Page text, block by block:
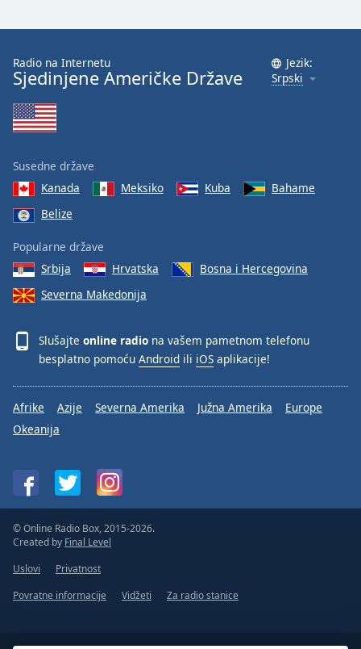
Close
End
dialog
window.
Radio na Internetu
Sjedinjene Američke Države
Jezik:
Srpski
Susedne države
Kanada
Meksiko Kuba
Bahame
Belize
Popularne države
Srbija
Hrvatska
Bosna i Hercegovina
Severna Makedonija
Slušajte online radio na vašem pametnom telefonu
besplatno pomoću Android ili iOS aplikacije!
Afrike Azije Severna Amerika Južna Amerika
Europe
Okeanija
© Online Radio Box, 2015-2026.
Created by Final Level
Uslovi
Privatnost
Povratne informacije
Vidžeti Za radio stanice